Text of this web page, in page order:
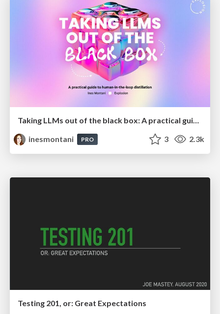
inesmontani
PRO 3 2.3k
Testing 201, or: Great Expectations